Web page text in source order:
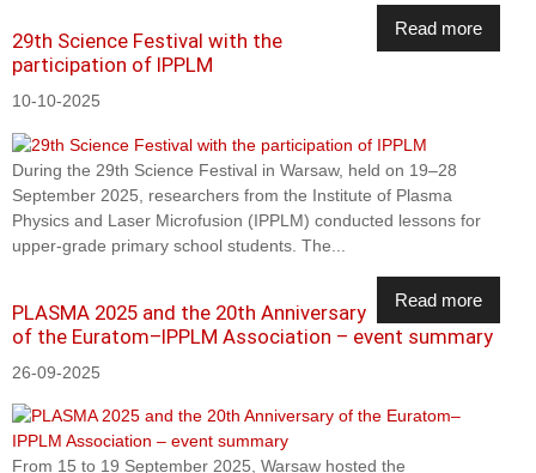
Read more
29th Science Festival with the
participation of IPPLM
10-10-2025
During the 29th Science Festival in Warsaw, held on 19–28
September 2025, researchers from the Institute of Plasma
Physics and Laser Microfusion (IPPLM) conducted lessons for
upper-grade primary school students. The...
Read more
PLASMA 2025 and the 20th Anniversary
of the Euratom–IPPLM Association – event summary
26-09-2025
From 15 to 19 September 2025, Warsaw hosted the